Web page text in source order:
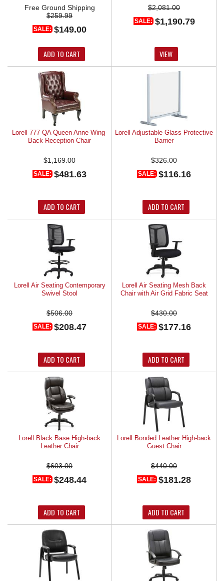
Free Ground Shipping
$259.99
SALE: $149.00
ADD TO CART
$2,081.00
SALE: $1,190.79
VIEW
Lorell 777 QA Queen Anne Wing-
Back Reception Chair
$1,169.00
SALE: $481.63
ADD TO CART
Lorell Adjustable Glass Protective
Barrier
$326.00
SALE: $116.16
ADD TO CART
Lorell Air Seating Contemporary
Swivel Stool
$506.00
SALE: $208.47
ADD TO CART
Lorell Air Seating Mesh Back
Chair with Air Grid Fabric Seat
$430.00
SALE: $177.16
ADD TO CART
Lorell Black Base High-back
Leather Chair
$603.00
SALE: $248.44
ADD TO CART
Lorell Bonded Leather High-back
Guest Chair
$440.00
SALE: $181.28
ADD TO CART